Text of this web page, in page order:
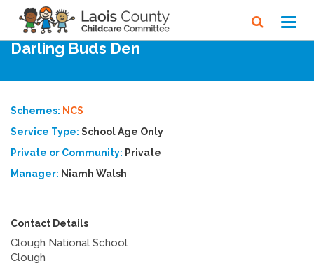
Home Directory
Darling Buds Den
Schemes: NCS
Service Type: School Age Only
Private or Community: Private
Manager: Niamh Walsh
Contact Details
Clough National School
Clough